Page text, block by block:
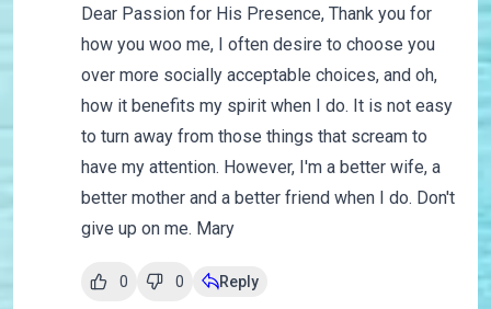
Dear Passion for His Presence, Thank you for
how you woo me, I often desire to choose you
over more socially acceptable choices, and oh,
how it benefits my spirit when I do. It is not easy
to turn away from those things that scream to
have my attention. However, I'm a better wife, a
better mother and a better friend when I do. Don't
give up on me. Mary
0 0 Reply